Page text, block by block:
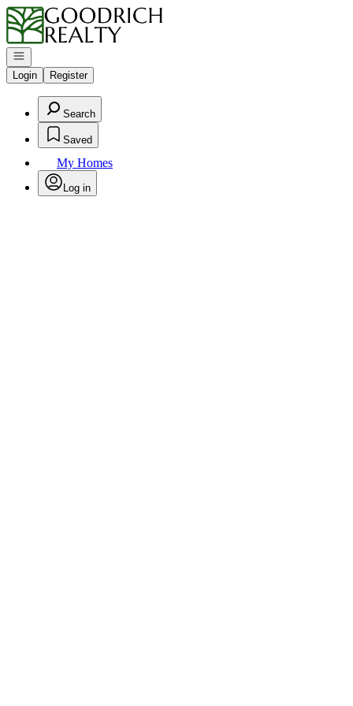
Go to: Homepage
Open navigation
Login
Register
Search
Saved
My Homes
Log in